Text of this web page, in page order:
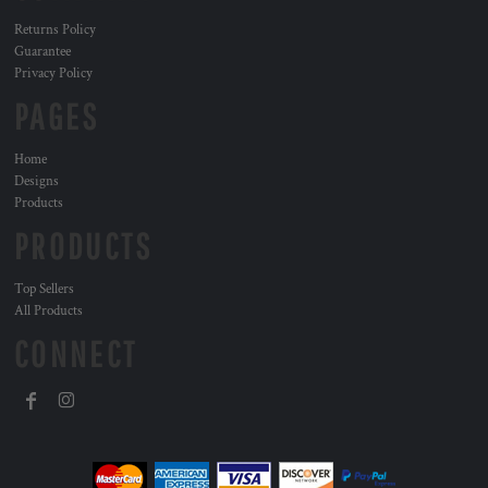
Returns Policy
Guarantee
Privacy Policy
Home
Designs
Products
Top Sellers
All Products